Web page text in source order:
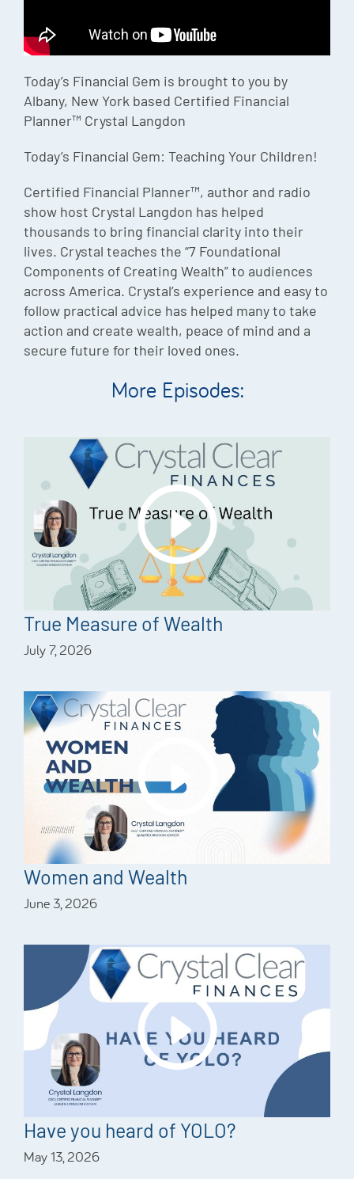
Today’s Financial Gem is brought to you by
Albany, New York based Certified Financial
Planner™ Crystal Langdon
Today’s Financial Gem: Teaching Your Children!
Certified Financial Planner™, author and radio
show host Crystal Langdon has helped
thousands to bring financial clarity into their
lives. Crystal teaches the “7 Foundational
Components of Creating Wealth” to audiences
across America. Crystal’s experience and easy to
follow practical advice has helped many to take
action and create wealth, peace of mind and a
secure future for their loved ones.
More Episodes:
True Measure of Wealth
July 7, 2026
Women and Wealth
June 3, 2026
Have you heard of YOLO?
May 13, 2026
Charles
Security